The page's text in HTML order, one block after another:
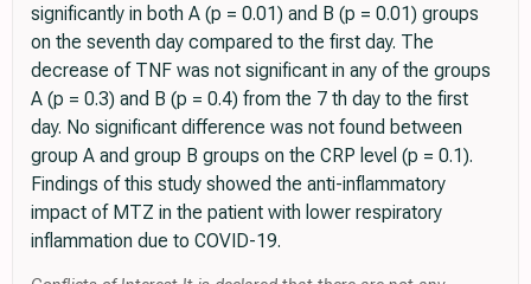
significantly in both A (p = 0.01) and B (p = 0.01) groups
on the seventh day compared to the first day. The
decrease of TNF was not significant in any of the groups
A (p = 0.3) and B (p = 0.4) from the 7 th day to the first
day. No significant difference was not found between
group A and group B groups on the CRP level (p = 0.1).
Findings of this study showed the anti-inflammatory
impact of MTZ in the patient with lower respiratory
inflammation due to COVID-19.